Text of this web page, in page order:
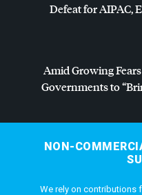
Defeat forAIPAC,
Amid Growing
Governments to
NON-
We rely on contributions